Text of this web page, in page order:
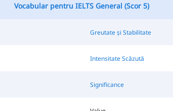
Vocabular pentru IELTS General (Scor 5)
Greutate și Stabilitate
Intensitate Scăzută
Significance